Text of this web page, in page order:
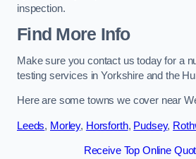
inspection.
Find More Info
Make sure you contact us today for a
testing services in Yorkshire and the
Here are some towns we cover near
Leeds, Morley, Horsforth, Pudsey,
Receive Top Online